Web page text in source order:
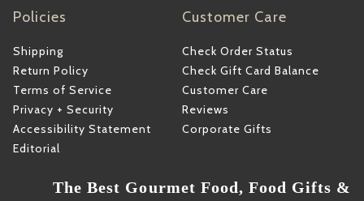
Policies
Shipping
Return Policy
Terms of Service
Privacy + Security
Accessibility Statement
Editorial
Customer Care
Check Order Status
Check Gift Card Balance
Customer Care
Reviews
Corporate Gifts
The Best Gourmet Food, Food Gifts &